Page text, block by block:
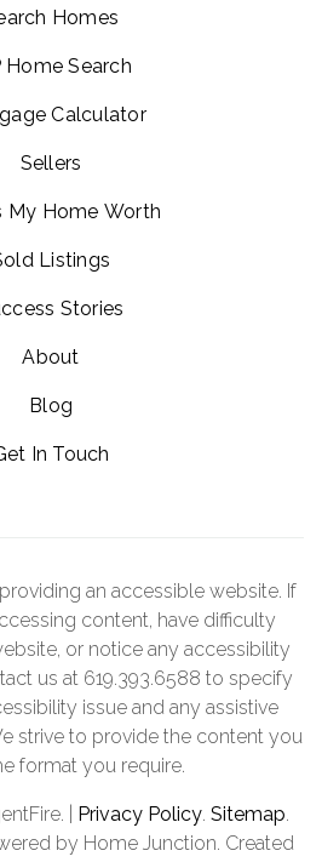
Homes
Home Search
Calculator
Sellers
My Home Worth
Listings
Stories
About
Blog
In Touch
an accessible website. If
content, have difficulty
or notice any accessibility
us at 619.393.6588 to specify
issue and any assistive
strive to provide the content you
format you require.
| Privacy Policy. Sitemap.
by Home Junction. Created